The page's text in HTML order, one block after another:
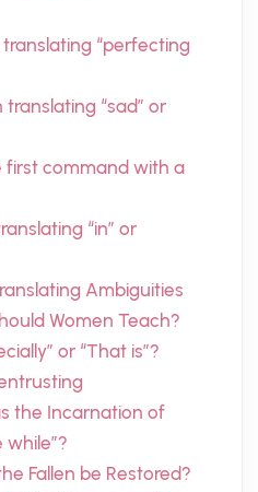
“perfecting
“sad” or
first command with a
“in” or
Ambiguities
Women Teach?
or “That is”?
the Incarnation of
while”?
Fallen be Restored?